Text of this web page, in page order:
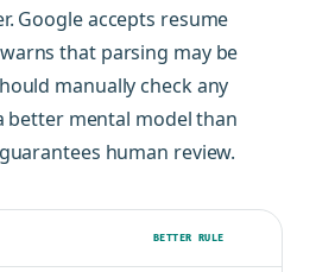
Google accepts resume
that parsing may be
manually check any
better mental model than
human review.
BETTER RULE